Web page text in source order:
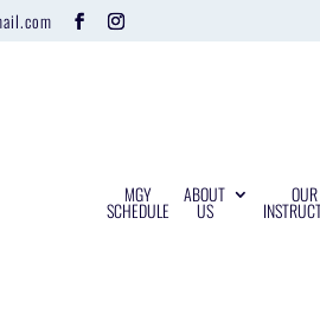
MGY
SCHEDULE
ABOUT
US
OUR